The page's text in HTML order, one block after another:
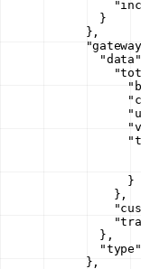
        }
      },
        "data"
            }
          },
        },
        "type"
      },